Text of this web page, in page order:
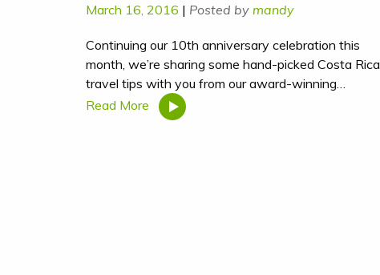
March 16, 2016 | Posted by mandy
Continuing our 10th anniversary celebration this
month, we’re sharing some hand-picked Costa Rica
travel tips with you from our award-winning…
Read More